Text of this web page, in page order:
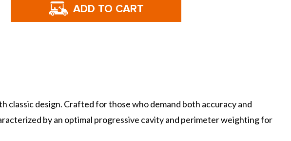
CB24/MB24
Irons
CB24/MB24
Irons
design. Crafted for those who demand both accuracy and
by an optimal progressive cavity and perimeter weighting for